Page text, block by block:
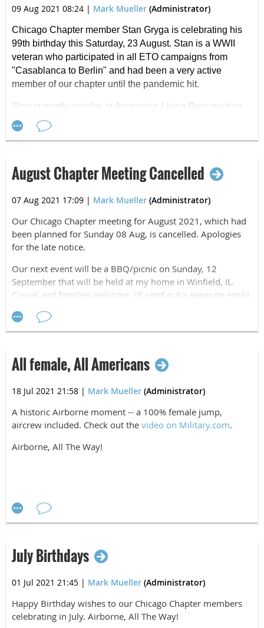
09 Aug 2021 08:24 | Mark Mueller (Administrator)
Chicago Chapter member Stan Gryga is celebrating his
99th birthday this Saturday, 23 August. Stan is a WWII
veteran who participated in all ETO campaigns from
"Casablanca to Berlin" and had been a very active
member of our chapter until the pandemic hit.
Stan currently resides at Ascension Living Resurrection
Village in Chicago. While we celebrated with Stan in
person last year, current conditions in Chicago have
sending a card or letter to recognize his birthday. I know
Stan Gryga
7260 W. Peterson Ave.
Apt. #E-202
Chicago, IL 60631
Airborne, All The Way!
Mark Mueller
Chairman
August Chapter Meeting Cancelled
07 Aug 2021 17:09 | Mark Mueller (Administrator)
Our Chicago Chapter meeting for August 2021, which had
been planned for Sunday 08 Aug, is cancelled. Apologies
for the late notice.
Our next event will be a BBQ/picnic on Sunday, 12
September that will be held at my home in Winfield, IL.
Casual and families welcome. I'll send out a separate email
Airborne, All The Way!
Chairman
All female, All Americans
18 Jul 2021 21:58 | Mark Mueller (Administrator)
A historic Airborne moment -- a 100% female jump,
aircrew included. Check out the video on Military.com.
Airborne, All The Way!
July Birthdays
01 Jul 2021 21:45 | Mark Mueller (Administrator)
Happy Birthday wishes to our Chicago Chapter members
celebrating in July. Airborne, All The Way!